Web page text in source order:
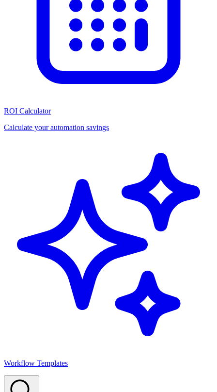
ROI Calculator
Calculate your automation savings
Workflow Templates